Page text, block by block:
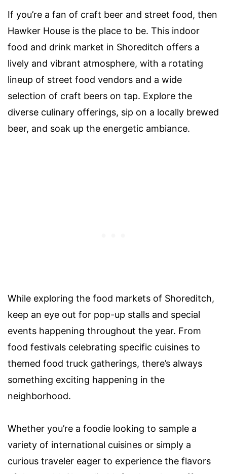
If you’re a fan of craft beer and street food, then
Hawker House is the place to be. This indoor
food and drink market in Shoreditch offers a
lively and vibrant atmosphere, with a rotating
lineup of street food vendors and a wide
selection of craft beers on tap. Explore the
diverse culinary offerings, sip on a locally brewed
beer, and soak up the energetic ambiance.
While exploring the food markets of Shoreditch,
keep an eye out for pop-up stalls and special
events happening throughout the year. From
food festivals celebrating specific cuisines to
themed food truck gatherings, there’s always
something exciting happening in the
neighborhood.
Whether you’re a foodie looking to sample a
variety of international cuisines or simply a
curious traveler eager to experience the flavors